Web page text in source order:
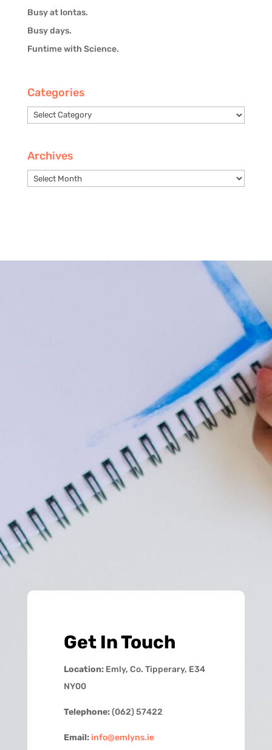
Busy at Iontas.
Busy days.
Funtime with Science.
Categories
Categories
Archives
Archives
Get In Touch
Location:Emly, Co. Tipperary, E34
NY00
Telephone:(062) 57422
Email: info@emlyns.ie